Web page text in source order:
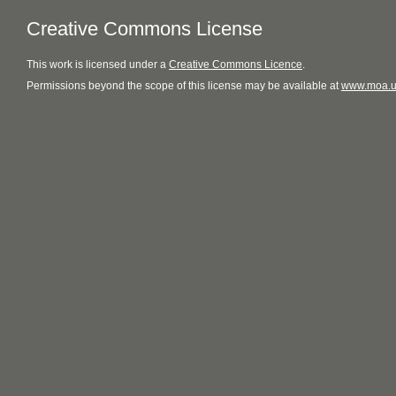
Creative Commons License
This work is licensed under a Creative Commons Licence.
Permissions beyond the scope of this license may be available at